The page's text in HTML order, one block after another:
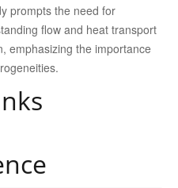
prompts the need for
flow and heat transport
emphasizing the importance